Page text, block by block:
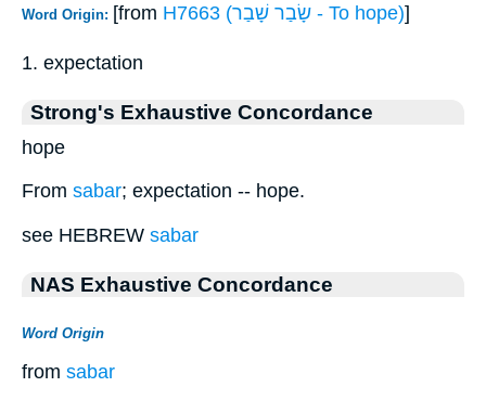
Word Origin: [from H7663 (שָׂבַר שָׁבַר - To hope)]
1. expectation
Strong's Exhaustive Concordance
hope
From sabar; expectation -- hope.
see HEBREW sabar
NAS Exhaustive Concordance
Word Origin
from sabar